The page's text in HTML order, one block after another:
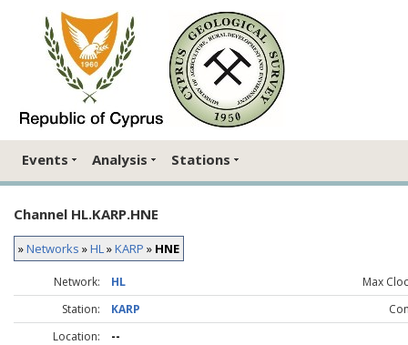
Events Analysis Stations
Channel HL.KARP.HNE
»Networks »HL »KARP » HNE
Network: HL
Max
Station:
KARP
Location:
--